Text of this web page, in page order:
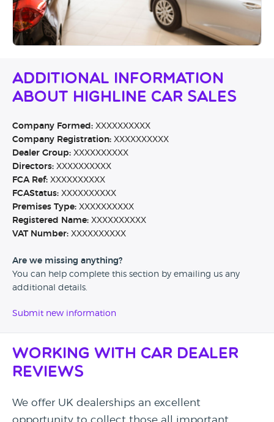
Additional Information
About Highline Car Sales
Company Formed: XXXXXXXXXX
Company Registration: XXXXXXXXXX
Dealer Group: XXXXXXXXXX
Directors: XXXXXXXXXX
FCA Ref: XXXXXXXXXX
FCAStatus: XXXXXXXXXX
Premises Type: XXXXXXXXXX
Registered Name: XXXXXXXXXX
VAT Number: XXXXXXXXXX
Are we missing anything?
You can help complete this section by emailing us any
additional details.
Submit new information
Working with Car Dealer
Reviews
We offer UK dealerships an excellent